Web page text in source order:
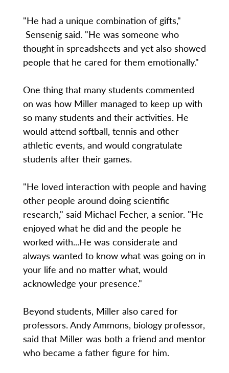
"He had a unique combination of gifts,"
Sensenig said. "He was someone who
thought in spreadsheets and yet also showed
people that he cared for them emotionally."
One thing that many students commented
on was how Miller managed to keep up with
so many students and their activities. He
would attend softball, tennis and other
athletic events, and would congratulate
students after their games.
"He loved interaction with people and having
other people around doing scientific
research," said Michael Fecher, a senior. "He
enjoyed what he did and the people he
worked with...He was considerate and
always wanted to know what was going on in
your life and no matter what, would
acknowledge your presence."
Beyond students, Miller also cared for
professors. Andy Ammons, biology professor,
said that Miller was both a friend and mentor
who became a father figure for him.